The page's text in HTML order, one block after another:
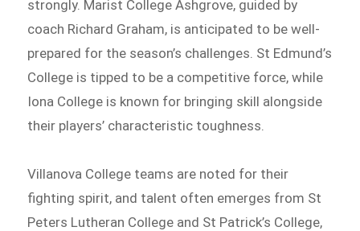
strongly. Marist College Ashgrove, guided by
coach Richard Graham, is anticipated to be well-
prepared for the season’s challenges. St Edmund’s
College is tipped to be a competitive force, while
Iona College is known for bringing skill alongside
their players’ characteristic toughness.
Villanova College teams are noted for their
fighting spirit, and talent often emerges from St
Peters Lutheran College and St Patrick’s College,